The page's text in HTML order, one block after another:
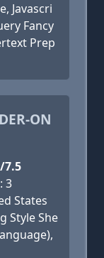
Javascri
Fancy
Prep
ON
7.5
3
States
Style She